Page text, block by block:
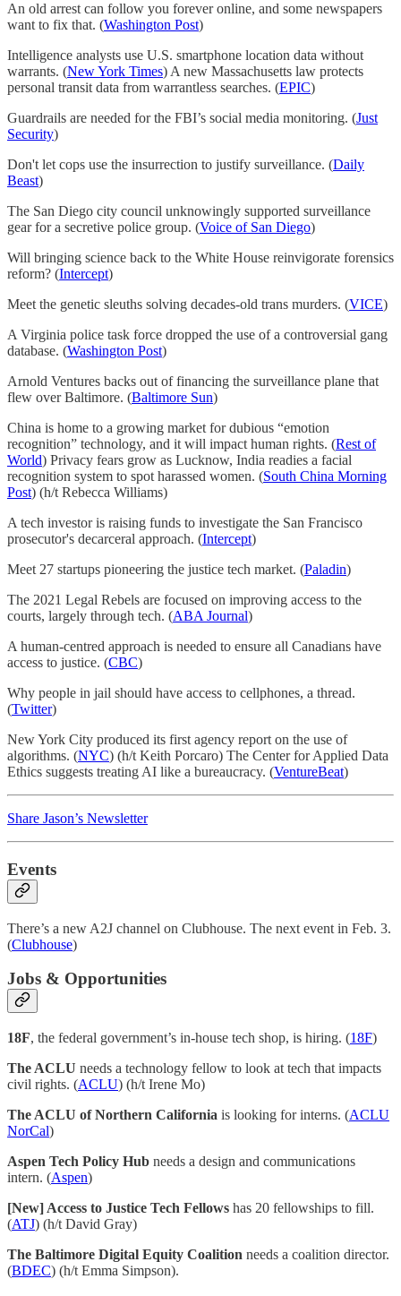
An old arrest can follow you forever online, and some newspapers
want to fix that. (Washington Post)
Intelligence analysts use U.S. smartphone location data without
warrants. (New York Times) A new Massachusetts law protects
personal transit data from warrantless searches. (EPIC)
Guardrails are needed for the FBI’s social media monitoring. (Just
Security)
Don't let cops use the insurrection to justify surveillance. (Daily
Beast)
The San Diego city council unknowingly supported surveillance
gear for a secretive police group. (Voice of San Diego)
Will bringing science back to the White House reinvigorate forensics
reform? (Intercept)
Meet the genetic sleuths solving decades-old trans murders. (VICE)
A Virginia police task force dropped the use of a controversial gang
database. (Washington Post)
Arnold Ventures backs out of financing the surveillance plane that
flew over Baltimore. (Baltimore Sun)
China is home to a growing market for dubious “emotion
recognition” technology, and it will impact human rights. (Rest of
World) Privacy fears grow as Lucknow, India readies a facial
recognition system to spot harassed women. (South China Morning
Post) (h/t Rebecca Williams)
A tech investor is raising funds to investigate the San Francisco
prosecutor's decarceral approach. (Intercept)
Meet 27 startups pioneering the justice tech market. (Paladin)
The 2021 Legal Rebels are focused on improving access to the
courts, largely through tech. (ABA Journal)
A human-centred approach is needed to ensure all Canadians have
access to justice. (CBC)
Why people in jail should have access to cellphones, a thread.
(Twitter)
New York City produced its first agency report on the use of
algorithms. (NYC) (h/t Keith Porcaro) The Center for Applied Data
Ethics suggests treating AI like a bureaucracy. (VentureBeat)
Share Jason’s Newsletter
Events
There’s a new A2J channel on Clubhouse. The next event in Feb. 3.
(Clubhouse)
Jobs & Opportunities
18F, the federal government’s in-house tech shop, is hiring. (18F)
The ACLU needs a technology fellow to look at tech that impacts
civil rights. (ACLU) (h/t Irene Mo)
The ACLU of Northern California is looking for interns. (ACLU
NorCal)
Aspen Tech Policy Hub needs a design and communications
intern. (Aspen)
[New] Access to Justice Tech Fellows has 20 fellowships to fill.
(ATJ) (h/t David Gray)
The Baltimore Digital Equity Coalition needs a coalition director.
(BDEC) (h/t Emma Simpson).